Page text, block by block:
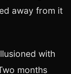
away from it
with
months